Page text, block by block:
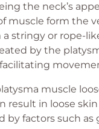
the neck’s
muscle form the
stringy or rope-
by the
muscle
result in loose
by factors such